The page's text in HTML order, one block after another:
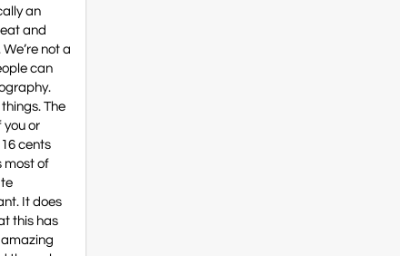
an
and
not a
can
The
you or
cents
most of
It does
this has
amazing